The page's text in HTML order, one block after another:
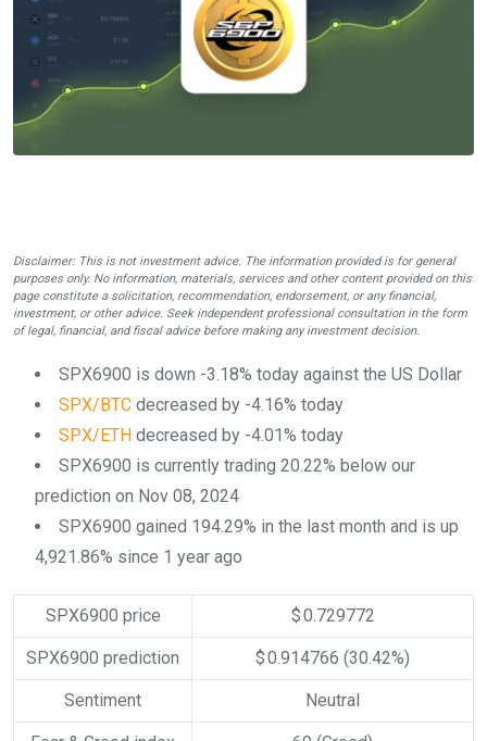
Disclaimer: This is not investment advice. The information provided is for general
purposes only. No information, materials, services and other content provided on this
page constitute a solicitation, recommendation, endorsement, or any financial,
investment, or other advice. Seek independent professional consultation in the form
of legal, financial, and fiscal advice before making any investment decision.
SPX6900 is down -3.18% today against the US Dollar
SPX/BTC decreased by -4.16% today
SPX/ETH decreased by -4.01% today
SPX6900 is currently trading 20.22% below our
prediction on Nov 08, 2024
SPX6900 gained 194.29% in the last month and is up
4,921.86% since 1 year ago
SPX6900 price $ 0.729772
SPX6900 prediction $ 0.914766 (30.42%)
Sentiment Neutral